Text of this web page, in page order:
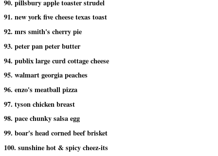
90. pillsbury apple toaster strudel
91. new york five cheese texas toast
92. mrs smith's cherry pie
93. peter pan peter butter
94. publix large curd cottage cheese
95. walmart georgia peaches
96. enzo's meatball pizza
97. tyson chicken breast
98. pace chunky salsa egg
99. boar's head corned beef brisket
100. sunshine hot & spicy cheez-its